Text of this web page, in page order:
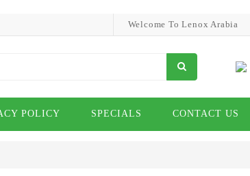
Welcome To Lenox Arabia
POLICY SPECIALS CONTACT US